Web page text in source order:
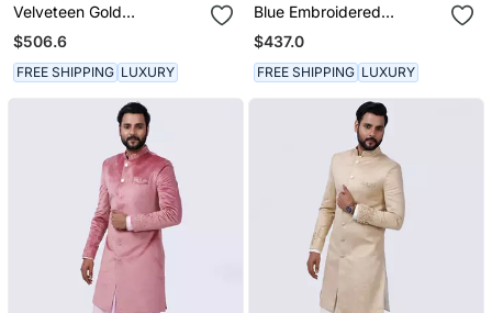
Velveteen Gold
Embroidered Sherwani
Set
$506.6
FREE SHIPPING LUXURY
Blue Embroidered
Sherwani Set
$437.0
FREE SHIPPING LUXURY